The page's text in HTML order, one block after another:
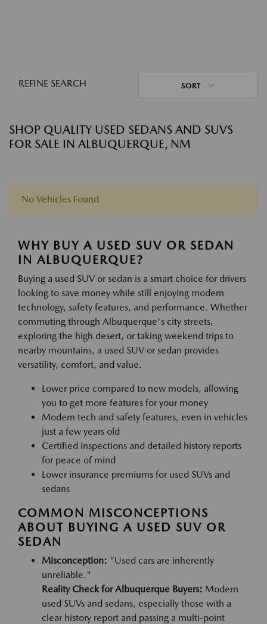
REFINE SEARCH SORT
SHOP QUALITY USED SEDANS AND SUVS
FOR SALE IN ALBUQUERQUE, NM
No Vehicles Found
WHY BUY A USED SUV OR SEDAN
IN ALBUQUERQUE?
Buying a used SUV or sedan is a smart choice for drivers
looking to save money while still enjoying modern
technology, safety features, and performance. Whether
commuting through Albuquerque's city streets,
exploring the high desert, or taking weekend trips to
nearby mountains, a used SUV or sedan provides
versatility, comfort, and value.
Lower price compared to new models, allowing
you to get more features for your money
Modern tech and safety features, even in vehicles
just a few years old
Certified inspections and detailed history reports
for peace of mind
Lower insurance premiums for used SUVs and
sedans
COMMON MISCONCEPTIONS
ABOUT BUYING A USED SUV OR
SEDAN
Misconception: "Used cars are inherently
unreliable."
Reality Check for Albuquerque Buyers: Modern
used SUVs and sedans, especially those with a
clear history report and passing a multi-point